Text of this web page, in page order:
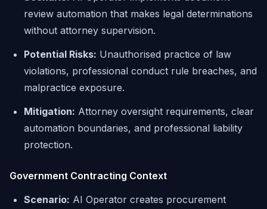
review automation that makes legal determinations
without attorney supervision.
Potential Risks: Unauthorised practice of law
violations, professional conduct rule breaches, and
malpractice exposure.
Mitigation: Attorney oversight requirements, clear
automation boundaries, and professional liability
protection.
Government Contracting Context
Scenario: AI Operator creates procurement